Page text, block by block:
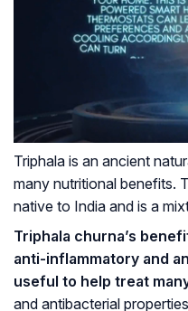
Triphala is an ancient
many nutritional benefits.
native to India and is a
Triphala churna’s
anti-inflammatory and
useful to help treat
and antibacterial